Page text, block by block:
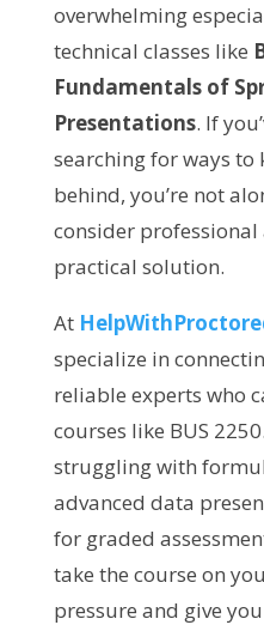
overwhelming
technical classes like
Fundamentals of
Presentations. If
searching for ways
behind, you’re not
consider
practical solution.
At
specialize in
reliable experts who
courses like BUS
struggling with
advanced data
for graded
take the course on
pressure and give